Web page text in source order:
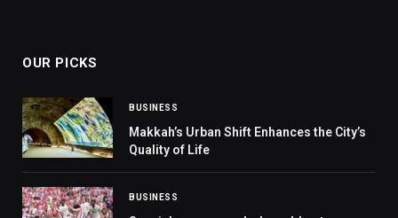
OUR PICKS
BUSINESS
Makkah’s Urban Shift Enhances the City’s
Quality of Life
BUSINESS